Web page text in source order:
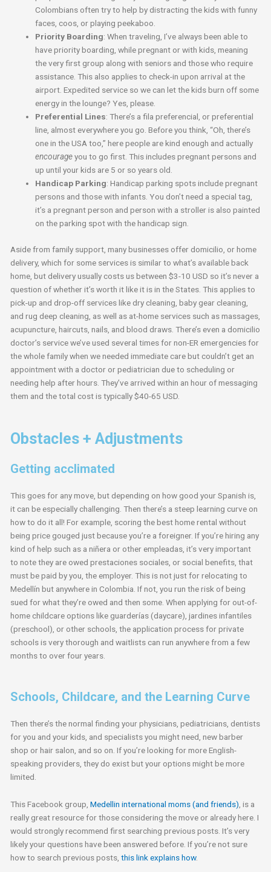
Colombians often try to help by distracting the kids with funny
faces, coos, or playing peekaboo.
Priority Boarding: When traveling, I’ve always been able to
have priority boarding, while pregnant or with kids, meaning
the very first group along with seniors and those who require
assistance. This also applies to check-in upon arrival at the
airport. Expedited service so we can let the kids burn off some
energy in the lounge? Yes, please.
Preferential Lines: There’s a fila preferencial, or preferential
line, almost everywhere you go. Before you think, “Oh, there’s
one in the USA too,” here people are kind enough and actually
encourageyou to go first. This includes pregnant persons and
up until your kids are 5 or so years old.
Handicap Parking: Handicap parking spots include pregnant
persons and those with infants. You don’t need a special tag,
it’s a pregnant person and person with a stroller is also painted
on the parking spot with the handicap sign.
Aside from family support, many businesses offer domicilio, or home
delivery, which for some services is similar to what’s available back
home, but delivery usually costs us between $3-10 USD so it’s never a
question of whether it’s worth it like it is in the States. This applies to
pick-up and drop-off services like dry cleaning, baby gear cleaning,
and rug deep cleaning, as well as at-home services such as massages,
acupuncture, haircuts, nails, and blood draws. There’s even a domicilio
doctor’s service we’ve used several times for non-ER emergencies for
the whole family when we needed immediate care but couldn’t get an
appointment with a doctor or pediatrician due to scheduling or
needing help after hours. They’ve arrived within an hour of messaging
them and the total cost is typically $40-65 USD.
Obstacles + Adjustments
Getting acclimated
This goes for any move, but depending on how good your Spanish is,
it can be especially challenging. Then there’s a steep learning curve on
how to do it all! For example, scoring the best home rental without
being price gouged just because you’re a foreigner. If you’re hiring any
kind of help such as a niñera or other empleadas, it’s very important
to note they are owed prestaciones sociales, or social benefits, that
must be paid by you, the employer. This is not just for relocating to
Medellín but anywhere in Colombia. If not, you run the risk of being
sued for what they’re owed and then some. When applying for out-of-
home childcare options like guarderías (daycare), jardines infantiles
(preschool), or other schools, the application process for private
schools is very thorough and waitlists can run anywhere from a few
months to over four years.
Schools, Childcare, and the Learning Curve
Then there’s the normal finding your physicians, pediatricians, dentists
for you and your kids, and specialists you might need, new barber
shop or hair salon, and so on. If you’re looking for more English-
speaking providers, they do exist but your options might be more
limited.
This Facebook group,Medellin international moms (and friends), is a
really great resource for those considering the move or already here. I
would strongly recommend first searching previous posts. It’s very
likely your questions have been answered before. If you’re not sure
how to search previous posts,this link explains how.